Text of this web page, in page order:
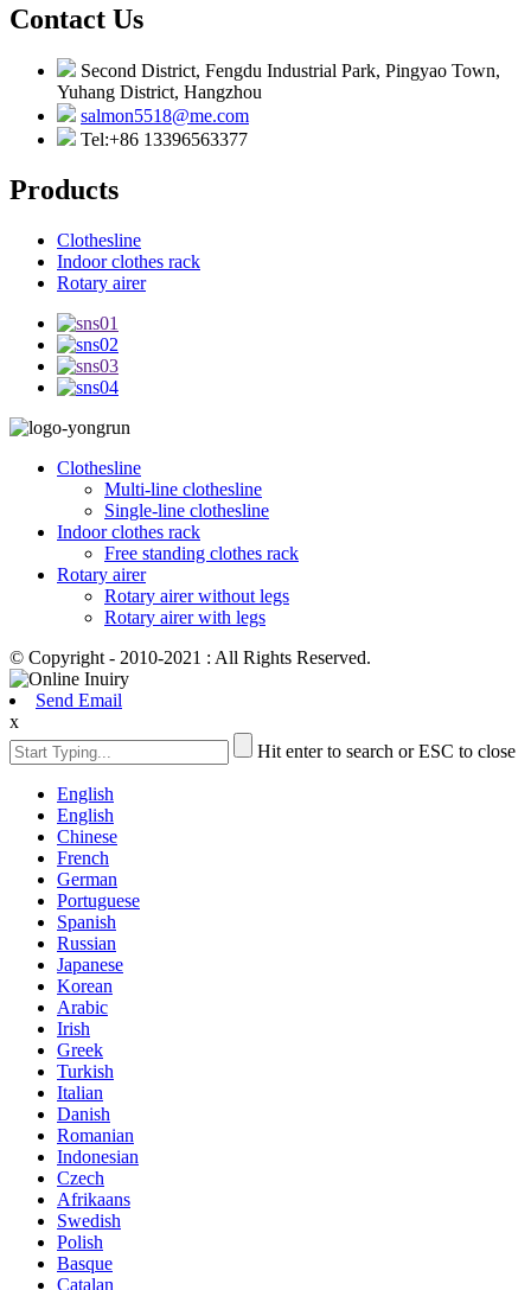
Contact Us
Second District, Fengdu Industrial Park, Pingyao Town,
Yuhang District, Hangzhou
salmon5518@me.com
Tel:+86 13396563377
Products
Clothesline
Indoor clothes rack
Rotary airer
Clothesline
Multi-line clothesline
Single-line clothesline
Indoor clothes rack
Free standing clothes rack
Rotary airer
Rotary airer without legs
Rotary airer with legs
© Copyright - 2010-2021 : All Rights Reserved.
Send Email
x
Hit enter to search or ESC to close
English
English
Chinese
French
German
Portuguese
Spanish
Russian
Japanese
Korean
Arabic
Irish
Greek
Turkish
Italian
Danish
Romanian
Indonesian
Czech
Afrikaans
Swedish
Polish
Basque
Catalan